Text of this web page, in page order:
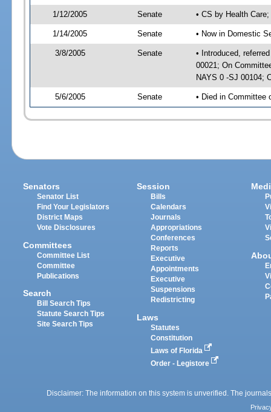
1/12/2005 Senate • CS by Health
1/14/2005 Senate • Now in Domestic
3/8/2005 Senate
• Introduced,
00021; On
NAYS 0 -SJ 00104;
5/6/2005 Senate • Died in Committee
Senators
Senator List
Find Your Legislators
District Maps
Vote Disclosures
Committees
Committee List
Committee
Publications
Search
Bill Search Tips
Statute Search Tips
Site Search Tips
Session
Bills
Calendars
Journals
Appropriations
Conferences
Reports
Executive
Appointments
Executive
Suspensions
Redistricting
Laws
Statutes
Constitution
Laws of Florida
Order - Legistore
Disclaimer: The information on this system is unverified. The